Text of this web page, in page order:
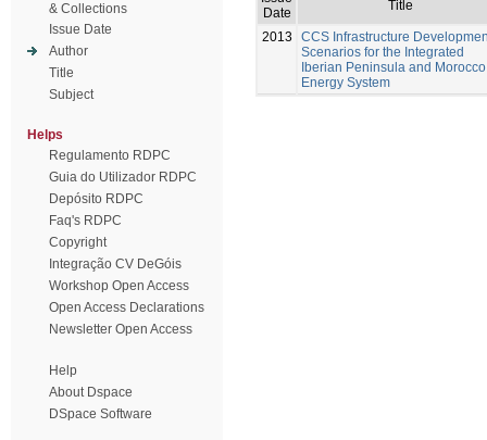
& Collections
Issue Date
Author
Title
Subject
Helps
Regulamento RDPC
Guia do Utilizador RDPC
Depósito RDPC
Faq's RDPC
Copyright
Integração CV DeGóis
Workshop Open Access
Open Access Declarations
Newsletter Open Access
Help
About Dspace
DSpace Software
Date
Title
2013
CCS Infrastructure
Scenarios for the Integrated
Iberian Peninsula and Morocco
Energy System